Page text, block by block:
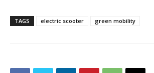
TAGS electric scooter green mobility